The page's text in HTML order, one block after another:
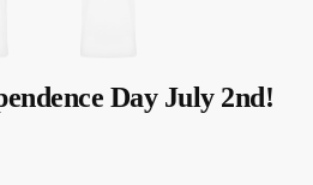
Day July 2nd!